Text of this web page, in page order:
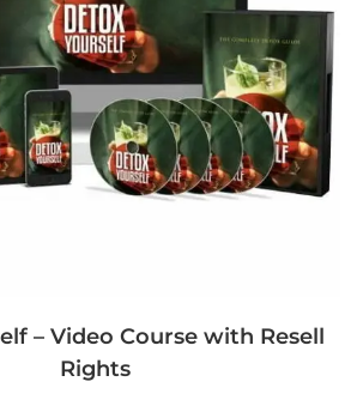
– Video Course with Resell
Rights